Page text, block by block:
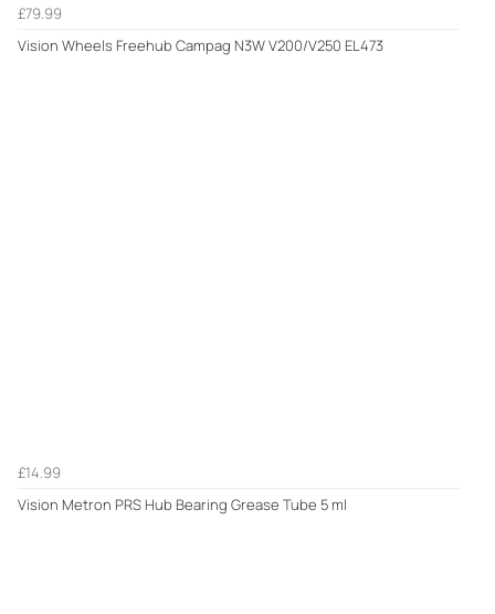
£79.99
Vision Wheels Freehub Campag N3W V200/V250 EL473
£14.99
Vision Metron PRS Hub Bearing Grease Tube 5 ml